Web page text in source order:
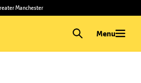
Manchester
Menu